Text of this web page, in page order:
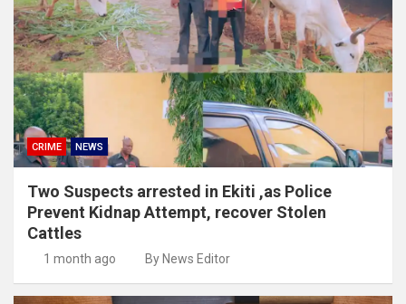
CRIME NEWS
Two Suspects arrested in Ekiti ,as Police
Prevent Kidnap Attempt, recover Stolen
Cattles
1 month ago By News Editor